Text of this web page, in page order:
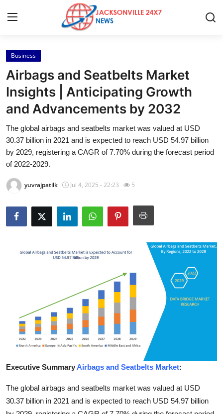
Home
Contact
Press Release
Privacy Policy
About
News Network
Submit Press Release
Guest Posting
Business
Real Estate
Business
Airbags and Seatbelts Market
Insights | Anticipating Growth
and Advancements by 2032
The global airbags and seatbelts market was valued at USD
30.37 billion in 2021 and is expected to reach USD 54.97 billion
by 2029, registering a CAGR of 7.70% during the forecast period
of 2022-2029.
yuvrajpatilk Jul 4, 2025 - 22:23 5
Executive SummaryAirbags and Seatbelts Market:
The global airbags and seatbelts market was valued at USD
30.37 billion in 2021 and is expected to reach USD 54.97 billion